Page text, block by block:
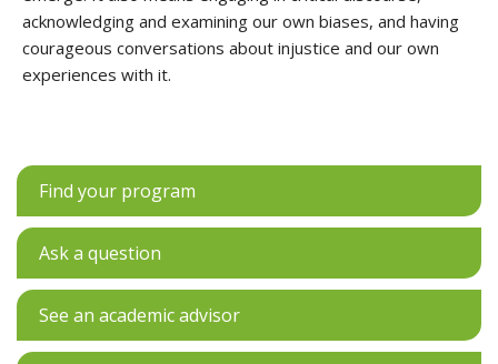
acknowledging and examining our own biases, and having
courageous conversations about injustice and our own
experiences with it.
Find your program
Ask a question
See an academic advisor